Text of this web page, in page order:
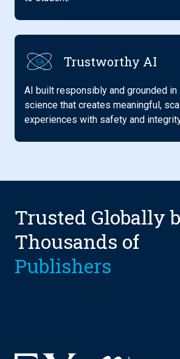
Trustworthy AI
AI built responsibly and grounded in
science that creates meaningful,
experiences with safety and
Trusted Globally
Thousands of
Insti